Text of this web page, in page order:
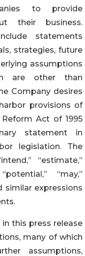
to provide
their business.
statements
strategies, future
assumptions
are other than
Company desires
provisions of
Act of 1995
statement in
legislation. The
“estimate,”
“may,”
similar expressions
this press release
many of which
assumptions,